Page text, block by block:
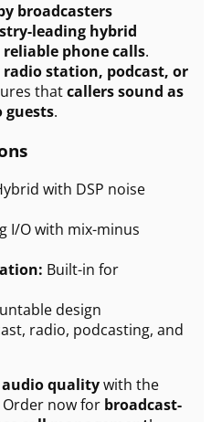
broadcasters
leading hybrid
phone calls.
radio station, podcast, or
thatcallers sound as
guests.
with DSP noise
I/O with mix-minus
Built-in for
design
radio, podcasting, and
qualitywith the
Order now for broadcast-